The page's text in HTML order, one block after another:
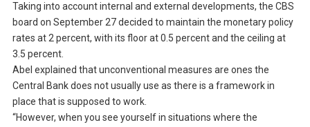
Taking into account internal and external developments, the CBS
board on September 27 decided to maintain the monetary policy
rates at 2 percent, with its floor at 0.5 percent and the ceiling at
3.5 percent.
Abel explained that unconventional measures are ones the
Central Bank does not usually use as there is a framework in
place that is supposed to work.
“However, when you see yourself in situations where the